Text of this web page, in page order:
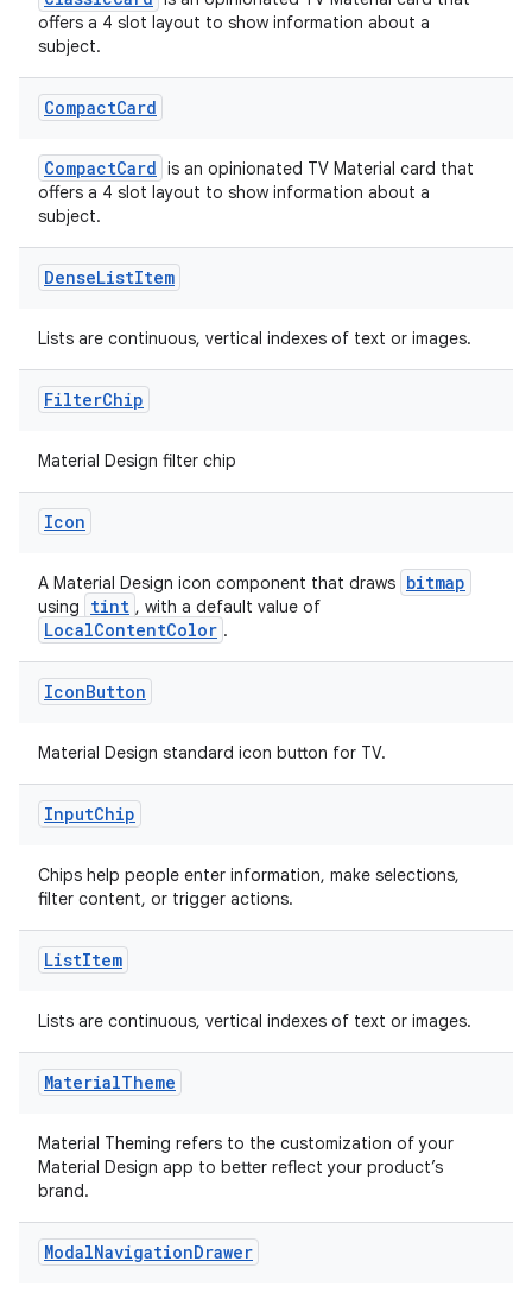
offers a 4 slot layout to show information about a
subject.
CompactCard
CompactCard is an opinionated TV Material card that
offers a 4 slot layout to show information about a
subject.
DenseListItem
Lists are continuous, vertical indexes of text or images.
FilterChip
Material Design filter chip
Icon
A Material Design icon component that draws bitmap
using tint , with a default value of
LocalContentColor .
IconButton
Material Design standard icon button for TV.
InputChip
Chips help people enter information, make selections,
filter content, or trigger actions.
ListItem
Lists are continuous, vertical indexes of text or images.
MaterialTheme
Material Theming refers to the customization of your
Material Design app to better reflect your product’s
brand.
ModalNavigationDrawer